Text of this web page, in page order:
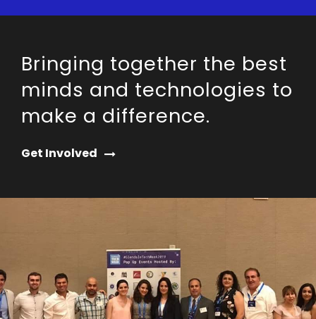
Bringing together the best
minds and technologies to
make a difference.
Get Involved